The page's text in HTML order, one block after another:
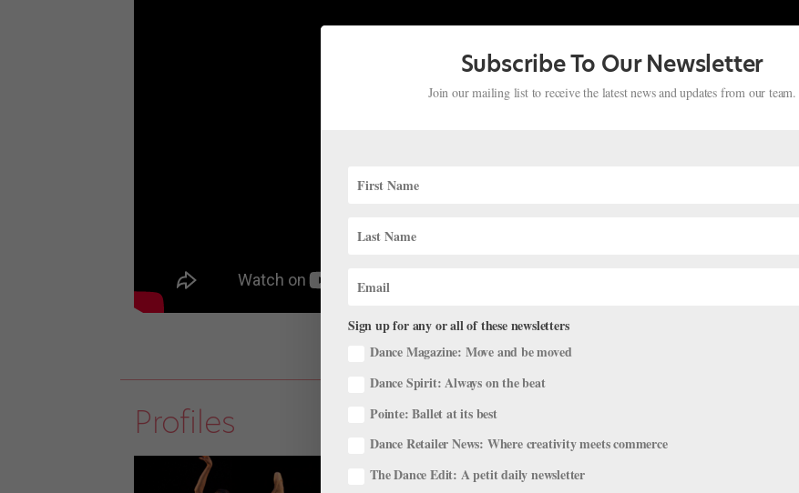
Profiles
Subscribe To Our Newsletter
Join our mailing list to receive the latest news and updates from our team.
Sign up for any or all of these newsletters
Dance Magazine: Move and be moved
Dance Spirit: Always on the beat
Pointe: Ballet at its best
Dance Retailer News: Where creativity meets commerce
The Dance Edit: A petit daily newsletter